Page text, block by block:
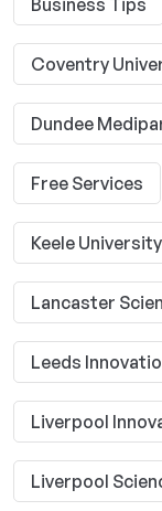
Business Tips
Coventry
Dundee
Free Services
Keele
Lancaster
Leeds
Liverpool
Liverpool